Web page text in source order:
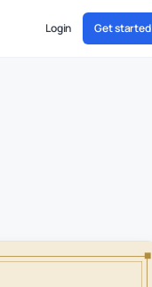
Login Get started